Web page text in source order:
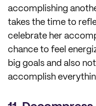
accomplishing
takes the time to
celebrate her
chance to feel
big goals and also
accomplish